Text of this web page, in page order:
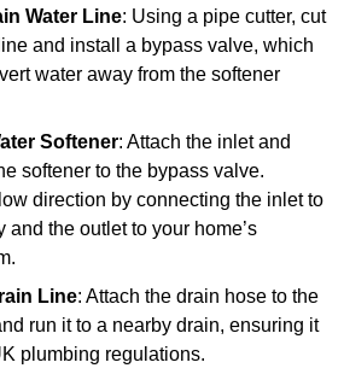
Water Line: Using a pipe cutter, cut
and install a bypass valve, which
water away from the softener
Softener: Attach the inlet and
softener to the bypass valve.
direction by connecting the inlet to
and the outlet to your home’s
Line: Attach the drain hose to the
run it to a nearby drain, ensuring it
plumbing regulations.